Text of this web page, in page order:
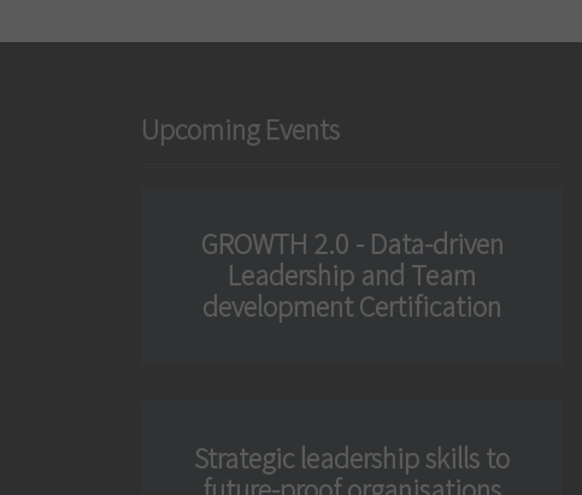
Upcoming Events
GROWTH 2.0 - Data-driven
Leadership and Team
development Certification
Strategic leadership skills to